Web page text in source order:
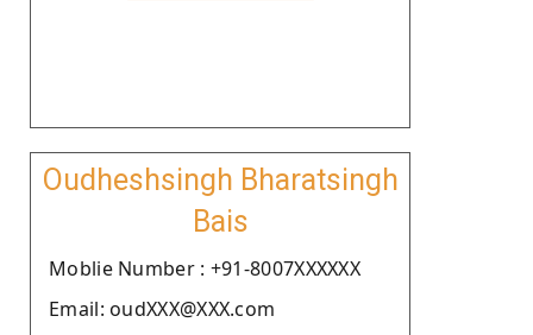
Oudheshsingh Bharatsingh
Bais
Moblie Number : +91-8007XXXXXX
Email: oudXXX@XXX.com